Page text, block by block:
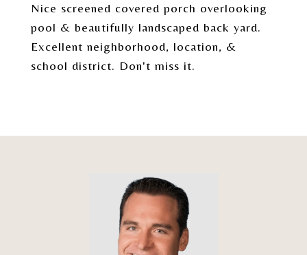
Nice screened covered porch overlooking
pool & beautifully landscaped back yard.
Excellent neighborhood, location, &
school district. Don't miss it.